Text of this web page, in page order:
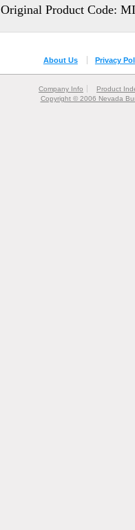
Original Product Code:
About Us Privacy
Company Info
Product
Copyright © 2006 Nevada